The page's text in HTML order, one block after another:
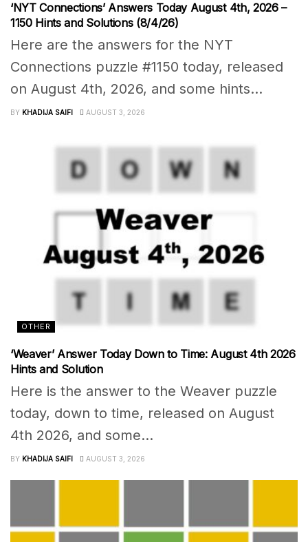
‘NYT Connections’ Answers Today August 4th, 2026 –
1150 Hints and Solutions (8/4/26)
Here are the answers for the NYT
Connections puzzle #1150 today, released
on August 4th, 2026, and some hints...
BY KHADIJA SAIFI AUGUST 3, 2026
OTHER
‘Weaver’ Answer Today Down to Time: August 4th 2026
Hints and Solution
Here is the answer to the Weaver puzzle
today, down to time, released on August
4th 2026, and some...
BY KHADIJA SAIFI AUGUST 3, 2026